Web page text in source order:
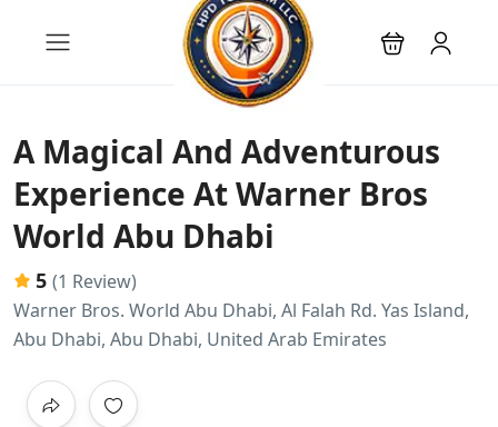
A Magical And Adventurous
Experience At Warner Bros
World Abu Dhabi
5 (1 Review)
Warner Bros. World Abu Dhabi, Al Falah Rd. Yas Island,
Abu Dhabi, Abu Dhabi, United Arab Emirates